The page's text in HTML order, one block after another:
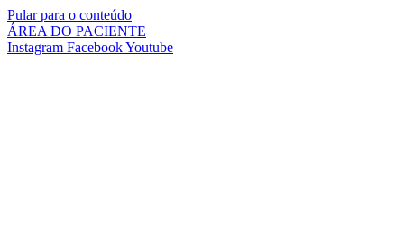
Pular para o conteúdo
ÁREA DO PACIENTE
Instagram FacebookYoutube